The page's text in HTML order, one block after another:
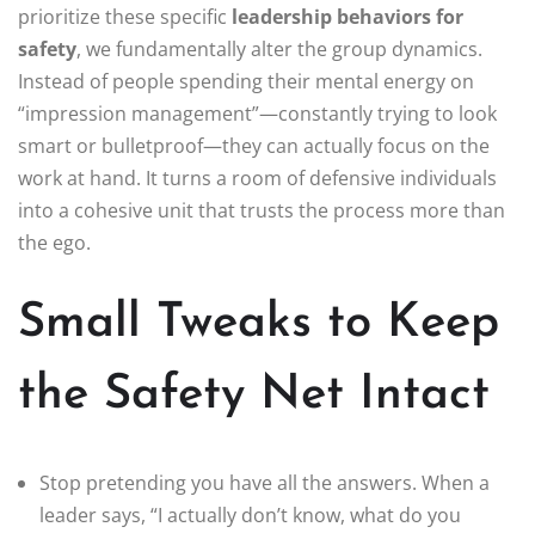
prioritize these specific leadership behaviors for
safety, we fundamentally alter the group dynamics.
Instead of people spending their mental energy on
“impression management”—constantly trying to look
smart or bulletproof—they can actually focus on the
work at hand. It turns a room of defensive individuals
into a cohesive unit that trusts the process more than
the ego.
Small Tweaks to Keep
the Safety Net Intact
Stop pretending you have all the answers. When a
leader says, “I actually don’t know, what do you